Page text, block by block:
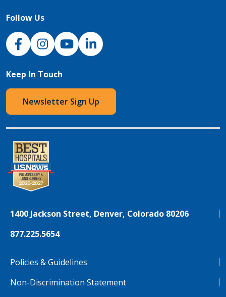
Follow Us
NJH Facebook
InstagramNJH YouTube
NJH LinkedIn
Keep In Touch
Newsletter Sign Up
1400 Jackson Street, Denver, Colorado 80206
877.225.5654
Policies & Guidelines
Non-Discrimination Statement